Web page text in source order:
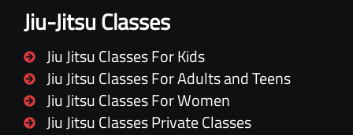
Jiu-Jitsu Classes
Jiu Jitsu Classes For Kids
Jiu Jitsu Classes For Adults and Teens
Jiu Jitsu Classes For Women
Jiu Jitsu Classes Private Classes